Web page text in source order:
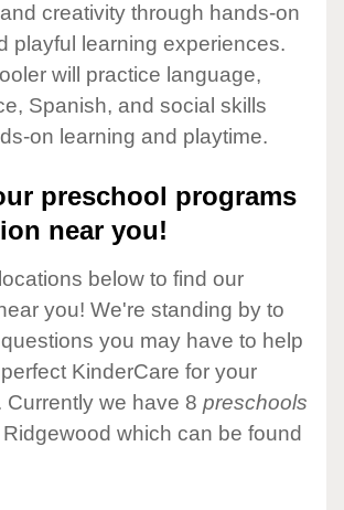
creativity through hands-on
playful learning experiences.
will practice language,
Spanish, and social skills
on learning and playtime.
preschool programs
near you!
below to find our
you! We're standing by to
you may have to help
KinderCare for your
Currently we have 8 preschools
which can be found